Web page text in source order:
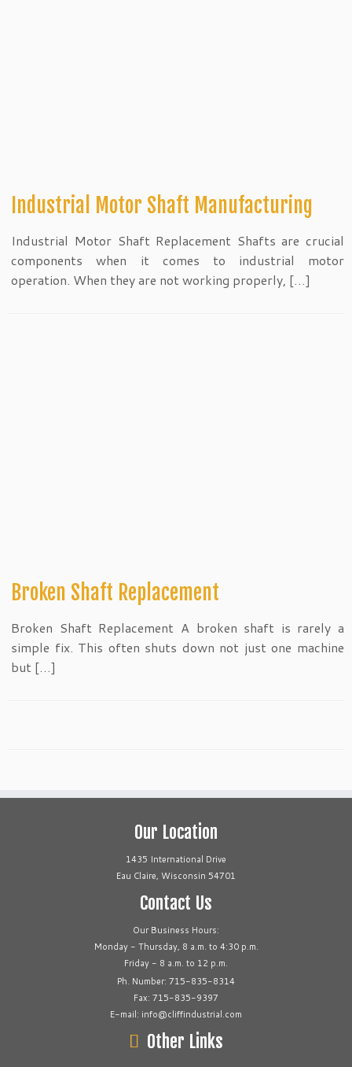
Industrial Motor Shaft Manufacturing
Industrial Motor Shaft Replacement Shafts are crucial
components when it comes to industrial motor
operation. When they are not working properly, […]
Broken Shaft Replacement
Broken Shaft Replacement A broken shaft is rarely a
simple fix. This often shuts down not just one machine
but […]
Our Location
1435 International Drive
Eau Claire, Wisconsin 54701
Contact Us
Our Business Hours:
Monday - Thursday, 8 a.m. to 4:30 p.m.
Friday - 8 a.m. to 12 p.m.
Ph. Number: 715-835-8314
Fax: 715-835-9397
E-mail: info@cliffindustrial.com
Other Links